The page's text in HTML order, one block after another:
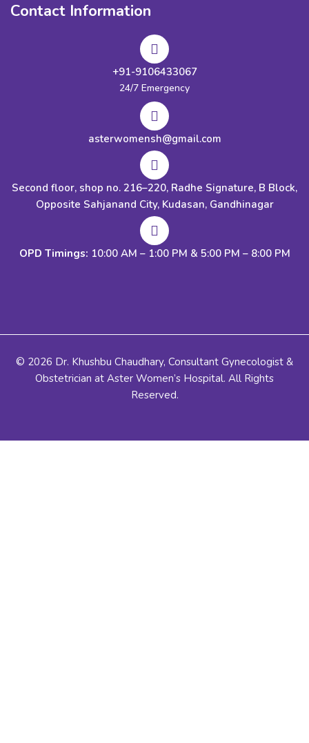
Contact Information
+91-9106433067
24/7 Emergency
asterwomensh@gmail.com
Second floor, shop no. 216–220, Radhe Signature, B Block,
Opposite Sahjanand City, Kudasan, Gandhinagar
OPD Timings: 10:00 AM – 1:00 PM & 5:00 PM – 8:00 PM
© 2026 Dr. Khushbu Chaudhary, Consultant Gynecologist &
Obstetrician at Aster Women’s Hospital. All Rights
Reserved.